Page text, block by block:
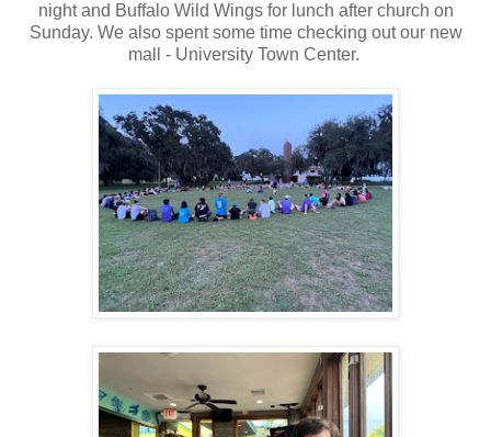
night and Buffalo Wild Wings for lunch after church on
Sunday. We also spent some time checking out our new
mall - University Town Center.